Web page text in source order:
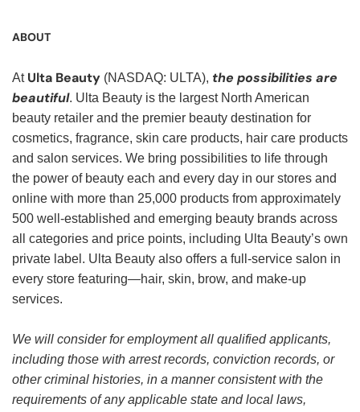
ABOUT
At Ulta Beauty (NASDAQ: ULTA), the possibilities are
beautiful. Ulta Beauty is the largest North American
beauty retailer and the premier beauty destination for
cosmetics, fragrance, skin care products, hair care products
and salon services. We bring possibilities to life through
the power of beauty each and every day in our stores and
online with more than 25,000 products from approximately
500 well-established and emerging beauty brands across
all categories and price points, including Ulta Beauty’s own
private label. Ulta Beauty also offers a full-service salon in
every store featuring—hair, skin, brow, and make-up
services.
We will consider for employment all qualified applicants,
including those with arrest records, conviction records, or
other criminal histories, in a manner consistent with the
requirements of any applicable state and local laws,